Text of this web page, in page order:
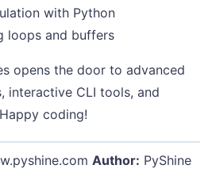
with Python
loops and buffers
opens the door to advanced
interactive CLI tools, and
coding!
Author: PyShine